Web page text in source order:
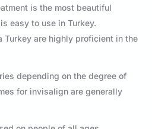
is the most beautiful
easy to use in Turkey.
Turkey are highly proficient in the
depending on the degree of
for invisalign are generally